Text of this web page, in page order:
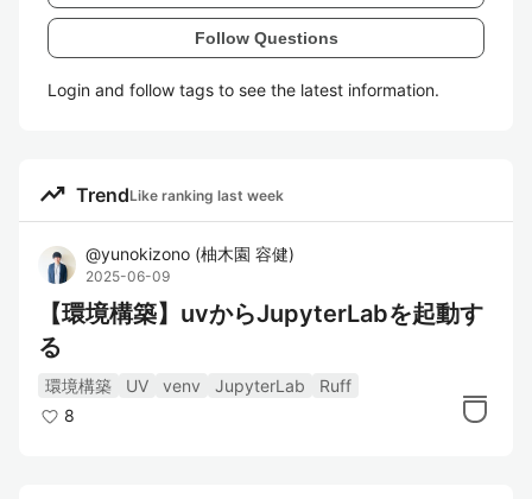
Follow Questions
Login and follow tags to see the latest information.
trending_up TrendLike ranking last week
@yunokizono (柚木園 容健)
2025-06-09
【環境構築】uvからJupyterLabを起動す
る
環境構築 UV venv JupyterLab
Ruff
8